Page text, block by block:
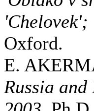
Oxford.
E.
Russia